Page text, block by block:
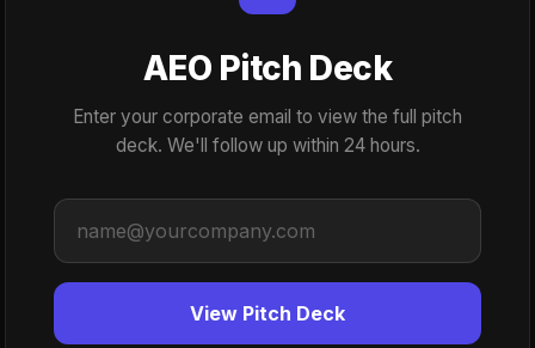
AEO Pitch Deck
Enter your corporate email to view the full pitch
deck. We'll follow up within 24 hours.
View Pitch Deck